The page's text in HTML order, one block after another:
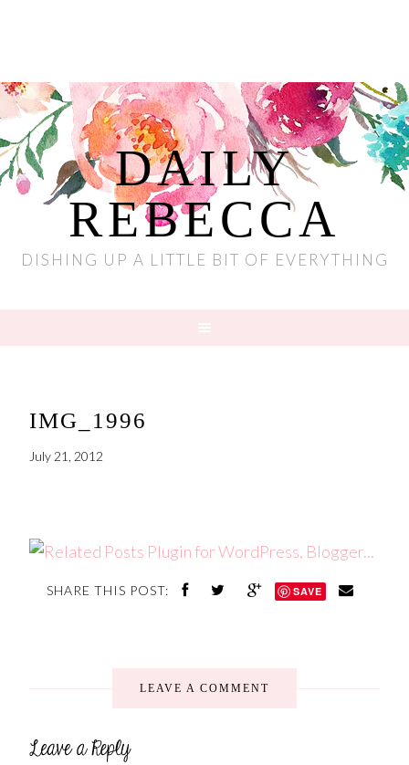
DAILY
REBECCA
DISHING UP A LITTLE BIT OF EVERYTHING
IMG_1996
July 21, 2012
SHARE THIS POST: SAVE
LEAVE A COMMENT